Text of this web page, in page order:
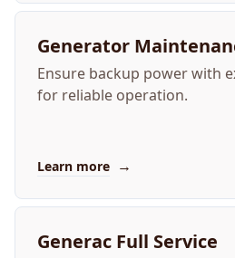
Generator
Ensure backup power with
for reliable operation.
Learn more →
Generac Full Service